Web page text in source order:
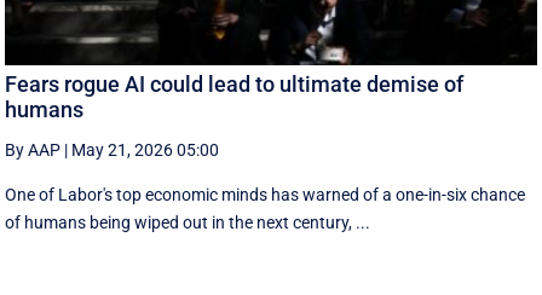
Fears rogue AI could lead to ultimate demise of
humans
By AAP | May 21, 2026 05:00
One of Labor's top economic minds has warned of a one-in-six chance
of humans being wiped out in the next century, ...